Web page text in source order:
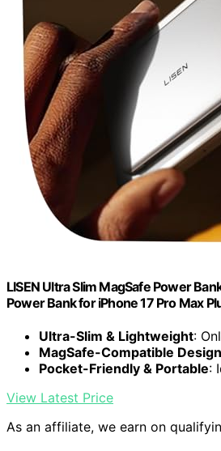
LISEN Ultra Slim MagSafe Power
Power Bank for iPhone 17 Pro Max
Ultra-Slim & Lightweight:
MagSafe-Compatible Design
Pocket-Friendly & Portable:
View Latest Price
As an affiliate, we earn on